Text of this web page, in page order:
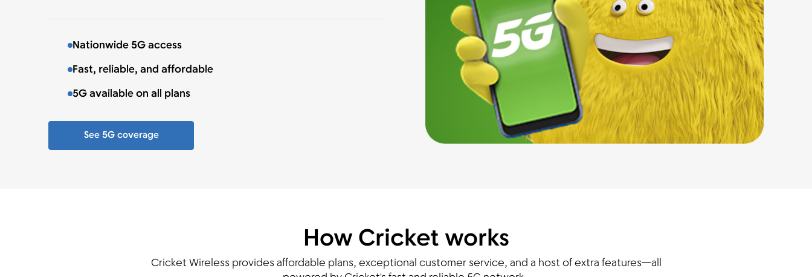
Nationwide 5G access
Fast, reliable, and affordable
5G available on all plans
See 5G coverage
How Cricket works
Cricket Wireless provides affordable plans, exceptional customer service, and a host of extra features—all